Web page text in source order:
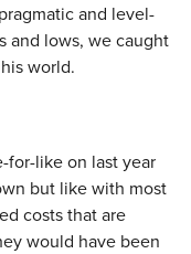
and level-
and lows, we caught
world.
for-like on last year
but like with most
costs that are
would have been